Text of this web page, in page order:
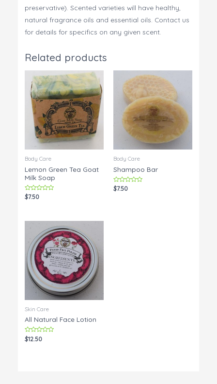
preservative). Scented varieties will have healthy,
natural fragrance oils and essential oils. Contact us
for details for specifics on any given scent.
Related products
Body Care
Lemon Green Tea Goat
Milk Soap
Rated
0
$7.50
Body Care
Shampoo Bar
Rated
0
$7.50
Skin Care
All Natural Face Lotion
Rated
0
$12.50